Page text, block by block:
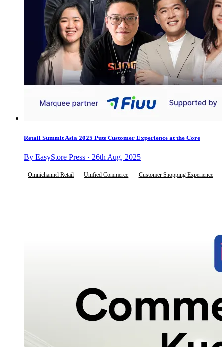
Retail Summit Asia 2025 Puts Customer Experience at the Core
By EasyStore Press · 26th Aug, 2025
Omnichannel Retail Unified Commerce Customer Shopping Experience